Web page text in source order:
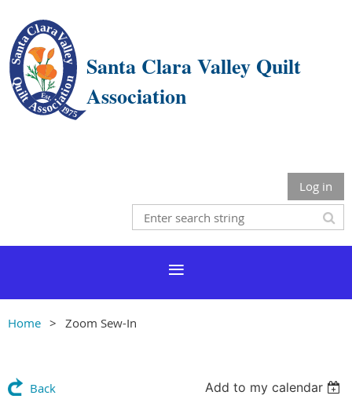
Santa Clara Valley Quilt
Association
Log in
Home Zoom Sew-In
Back Add to my calendar